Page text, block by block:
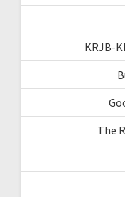
KRJB-
The